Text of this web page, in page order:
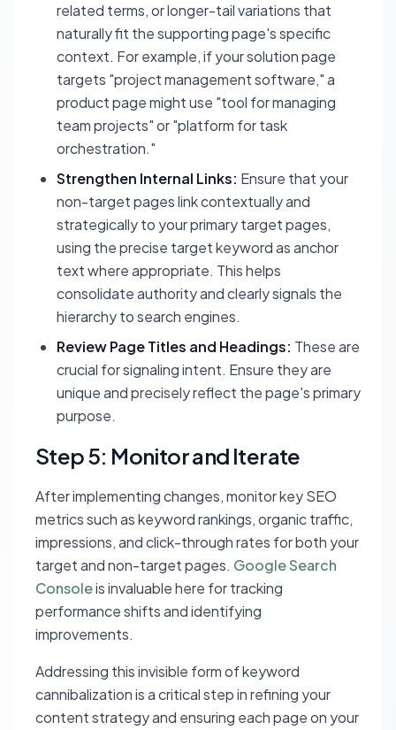
related terms, or longer-tail variations that
naturally fit the supporting page's specific
context. For example, if your solution page
targets "project management software," a
product page might use "tool for managing
team projects" or "platform for task
orchestration."
Strengthen Internal Links: Ensure that your
non-target pages link contextually and
strategically to your primary target pages,
using the precise target keyword as anchor
text where appropriate. This helps
consolidate authority and clearly signals the
hierarchy to search engines.
Review Page Titles and Headings: These are
crucial for signaling intent. Ensure they are
unique and precisely reflect the page's primary
purpose.
Step 5: Monitor and Iterate
After implementing changes, monitor key SEO
metrics such as keyword rankings, organic traffic,
impressions, and click-through rates for both your
target and non-target pages. Google Search
Consoleis invaluable here for tracking
performance shifts and identifying
improvements.
Addressing this invisible form of keyword
cannibalization is a critical step in refining your
content strategy and ensuring each page on your